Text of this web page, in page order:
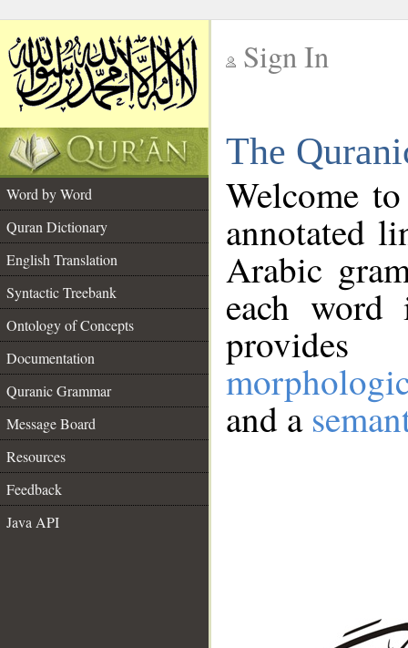
Sign In
The
Word by Word
Quran Dictionary
English Translation
Syntactic Treebank
Ontology of Concepts
Documentation
Quranic Grammar
Message Board
Resources
Feedback
Java API
Welcome
annotated
Arabic
each
and a